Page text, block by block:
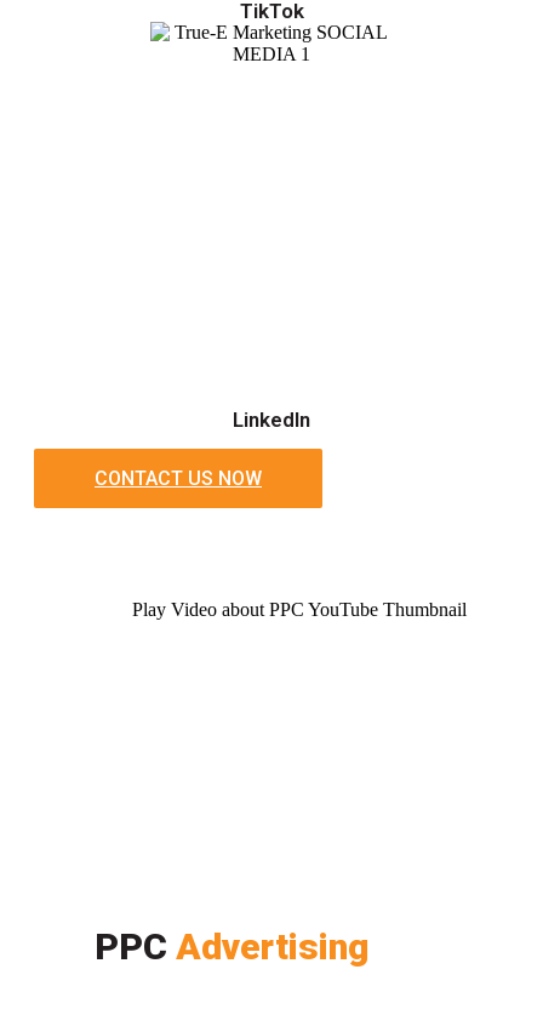
TikTok
LinkedIn
CONTACT US NOW
Play Video about PPC YouTube Thumbnail
PPC Advertising